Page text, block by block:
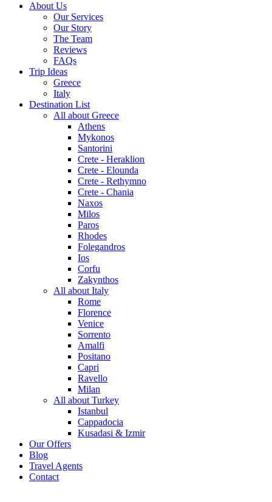
About Us
Our Services
Our Story
The Team
Reviews
FAQs
Trip Ideas
Greece
Italy
Destination List
All about Greece
Athens
Mykonos
Santorini
Crete - Heraklion
Crete - Elounda
Crete - Rethymno
Crete - Chania
Naxos
Milos
Paros
Rhodes
Folegandros
Ios
Corfu
Zakynthos
All about Italy
Rome
Florence
Venice
Sorrento
Amalfi
Positano
Capri
Ravello
Milan
All about Turkey
Istanbul
Cappadocia
Kusadasi & Izmir
Our Offers
Blog
Travel Agents
Contact